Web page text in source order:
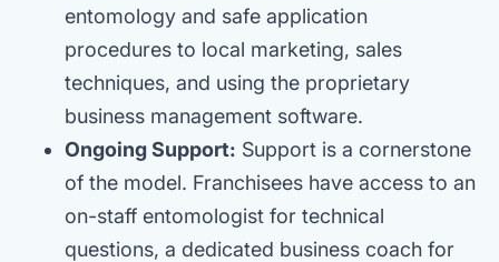
entomology and safe application
procedures to local marketing, sales
techniques, and using the proprietary
business management software.
Ongoing Support: Support is a cornerstone
of the model. Franchisees have access to an
on-staff entomologist for technical
questions, a dedicated business coach for